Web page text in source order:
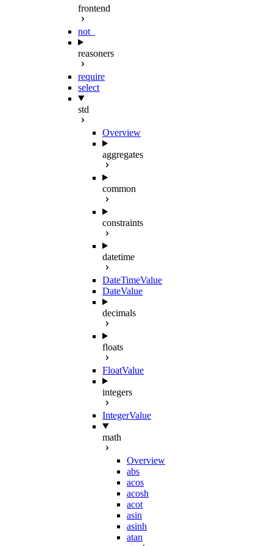
frontend
not_
reasoners
require
select
std
Overview
aggregates
common
constraints
datetime
DateTimeValue
DateValue
decimals
floats
FloatValue
integers
IntegerValue
math
Overview
abs
acos
acosh
acot
asin
asinh
atan